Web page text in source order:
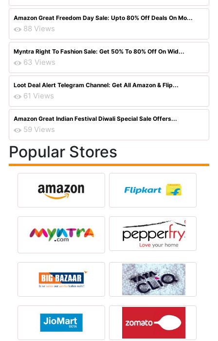
Amazon Great Freedom Day Sale: Upto 80% Off Deals On Mo...
88 Views
Myntra Right To Fashion Sale: Get 50% To 80% Off On Wid...
63 Views
Loot Deal Alert Telegram Channel: Get All Amazon & Flip...
61 Views
Amazon Great Indian Festival Diwali Special Sale Offers...
59 Views
Popular Stores